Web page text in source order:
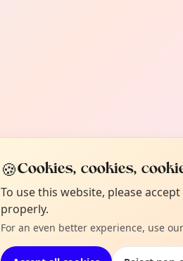
🍪Cookies, cookies,
To use this website, please
properly.
For an even better experience, use